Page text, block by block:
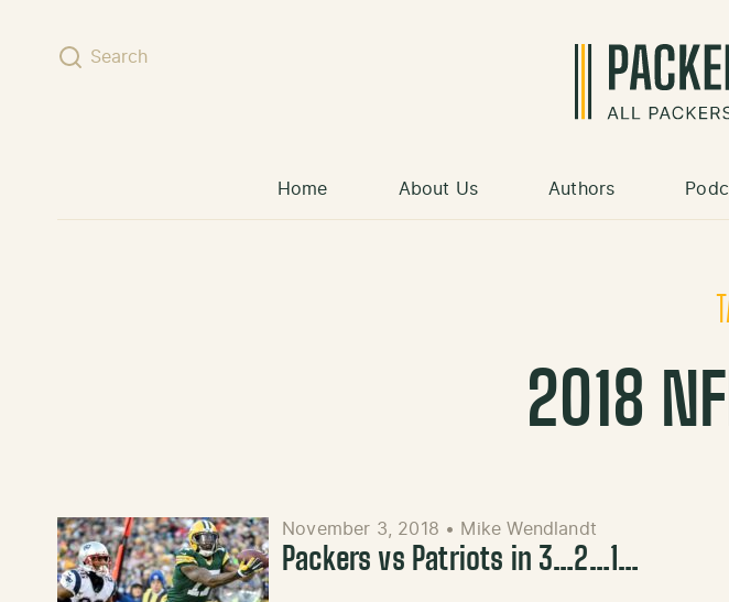
Search
Home About Us Authors
2018
November 3, 2018 • Mike Wendlandt
Packers vs Patriots in 3…2…1…